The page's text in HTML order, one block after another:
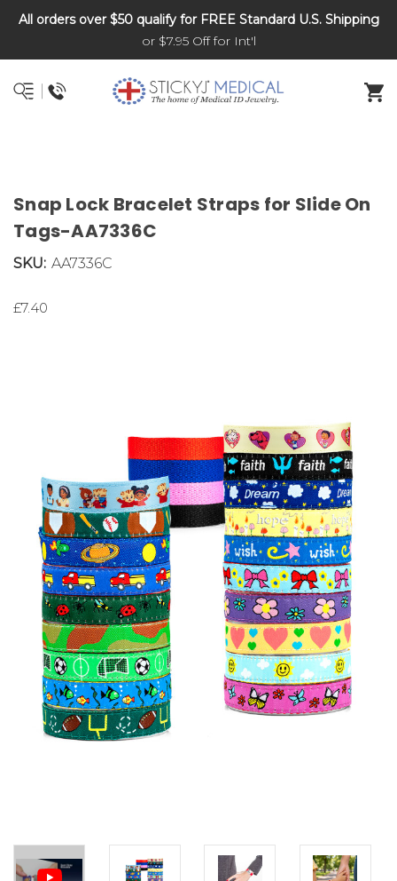
DNR and POLST
All orders over $50 qualify for FREE Standard U.S. Shipping
or $7.95 Off for Int'l
Snap Lock Bracelet Straps for Slide On
Tags-AA7336C
SKU: AA7336C
£7.40